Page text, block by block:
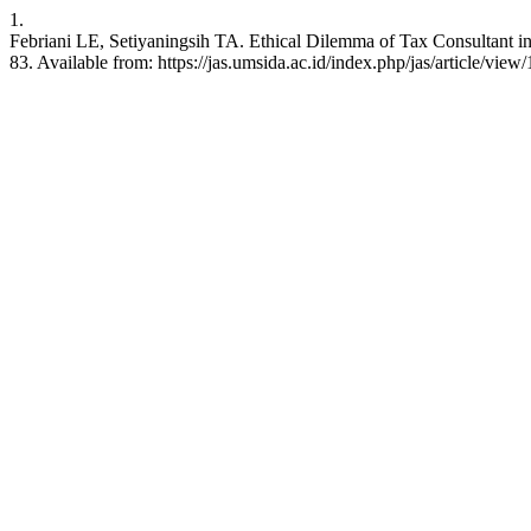
1.
Febriani LE, Setiyaningsih TA. Ethical Dilemma of Tax Consultant
83. Available from: https://jas.umsida.ac.id/index.php/jas/article/view/